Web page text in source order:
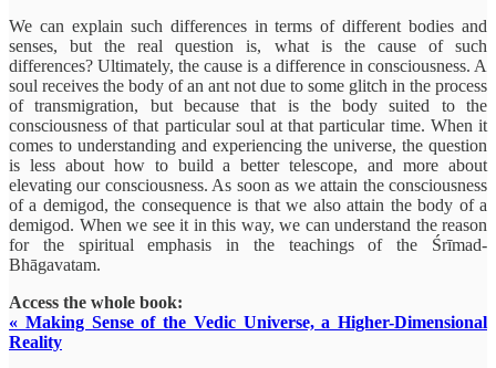
We can explain such differences in terms of different bodies and
senses, but the real question is, what is the cause of such
differences? Ultimately, the cause is a difference in consciousness. A
soul receives the body of an ant not due to some glitch in the process
of transmigration, but because that is the body suited to the
consciousness of that particular soul at that particular time. When it
comes to understanding and experiencing the universe, the question
is less about how to build a better telescope, and more about
elevating our consciousness. As soon as we attain the consciousness
of a demigod, the consequence is that we also attain the body of a
demigod. When we see it in this way, we can understand the reason
for the spiritual emphasis in the teachings of the Śrīmad-
Bhāgavatam.
Access the whole book:
« Making Sense of the Vedic Universe, a Higher-Dimensional
Reality